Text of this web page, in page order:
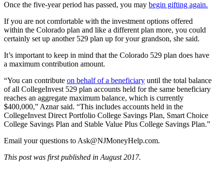
Once the five-year period has passed, you may begin gifting again.
If you are not comfortable with the investment options offered
within the Colorado plan and like a different plan more, you could
certainly set up another 529 plan up for your grandson, she said.
It’s important to keep in mind that the Colorado 529 plan does have
a maximum contribution amount.
“You can contribute on behalf of a beneficiary until the total balance
of all CollegeInvest 529 plan accounts held for the same beneficiary
reaches an aggregate maximum balance, which is currently
$400,000,” Aznar said. “This includes accounts held in the
CollegeInvest Direct Portfolio College Savings Plan, Smart Choice
College Savings Plan and Stable Value Plus College Savings Plan.”
Email your questions to Ask@NJMoneyHelp.com.
This post was first published in August 2017.